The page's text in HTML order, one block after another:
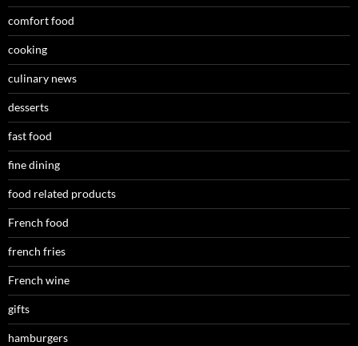
comfort food
cooking
culinary news
desserts
fast food
fine dining
food related products
French food
french fries
French wine
gifts
hamburgers